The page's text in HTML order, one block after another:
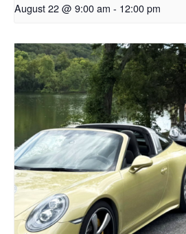
August 22 @ 9:00 am - 12:00 pm